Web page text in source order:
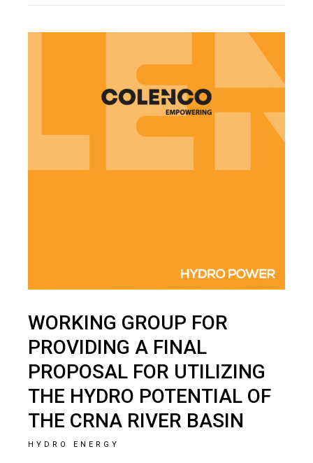
WORKING GROUP FOR
PROVIDING A FINAL
PROPOSAL FOR UTILIZING
THE HYDRO POTENTIAL OF
THE CRNA RIVER BASIN
HYDRO ENERGY